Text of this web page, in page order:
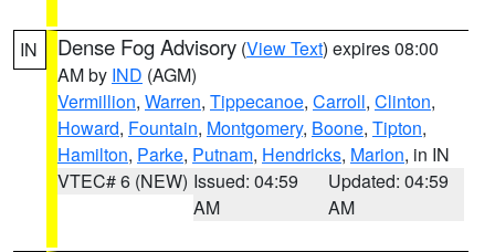
IN Dense Fog Advisory (View Text) expires 08:00
AM by IND (AGM)
Vermillion, Warren, Tippecanoe, Carroll, Clinton,
Howard, Fountain, Montgomery, Boone, Tipton,
Hamilton, Parke, Putnam, Hendricks, Marion, in IN
VTEC# 6 (NEW) Issued: 04:59
AM
Updated: 04:59
AM